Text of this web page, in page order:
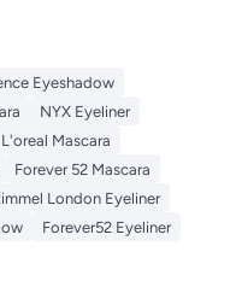
Eyeshadow
NYX Eyeliner
L'oreal Mascara
Forever 52 Mascara
London Eyeliner
Forever52 Eyeliner